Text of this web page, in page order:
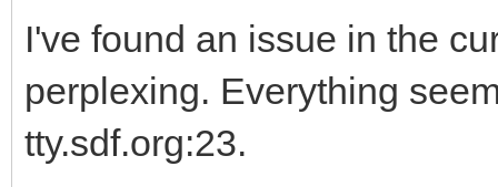
I've found an issue in the
perplexing. Everything
tty.sdf.org:23.